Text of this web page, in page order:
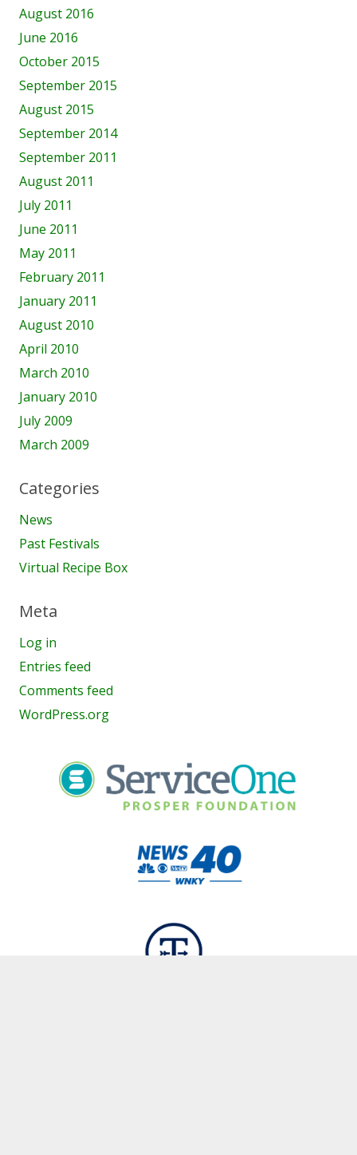
August 2016
June 2016
October 2015
September 2015
August 2015
September 2014
September 2011
August 2011
July 2011
June 2011
May 2011
February 2011
January 2011
August 2010
April 2010
March 2010
January 2010
July 2009
March 2009
Categories
News
Past Festivals
Virtual Recipe Box
Meta
Log in
Entries feed
Comments feed
WordPress.org